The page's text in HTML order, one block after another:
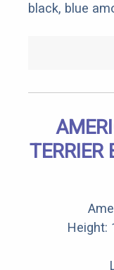
black, blue
TERRIER
Height: